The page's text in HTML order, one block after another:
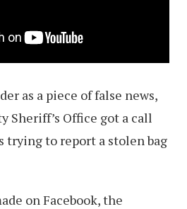
as a piece of false news,
Sheriff’s Office got a call
trying to report a stolen bag
on Facebook, the